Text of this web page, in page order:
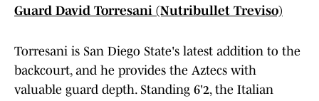
Guard David Torresani (Nutribullet Treviso)
Torresani is San Diego State's latest addition to the
backcourt, and he provides the Aztecs with
valuable guard depth. Standing 6'2, the Italian